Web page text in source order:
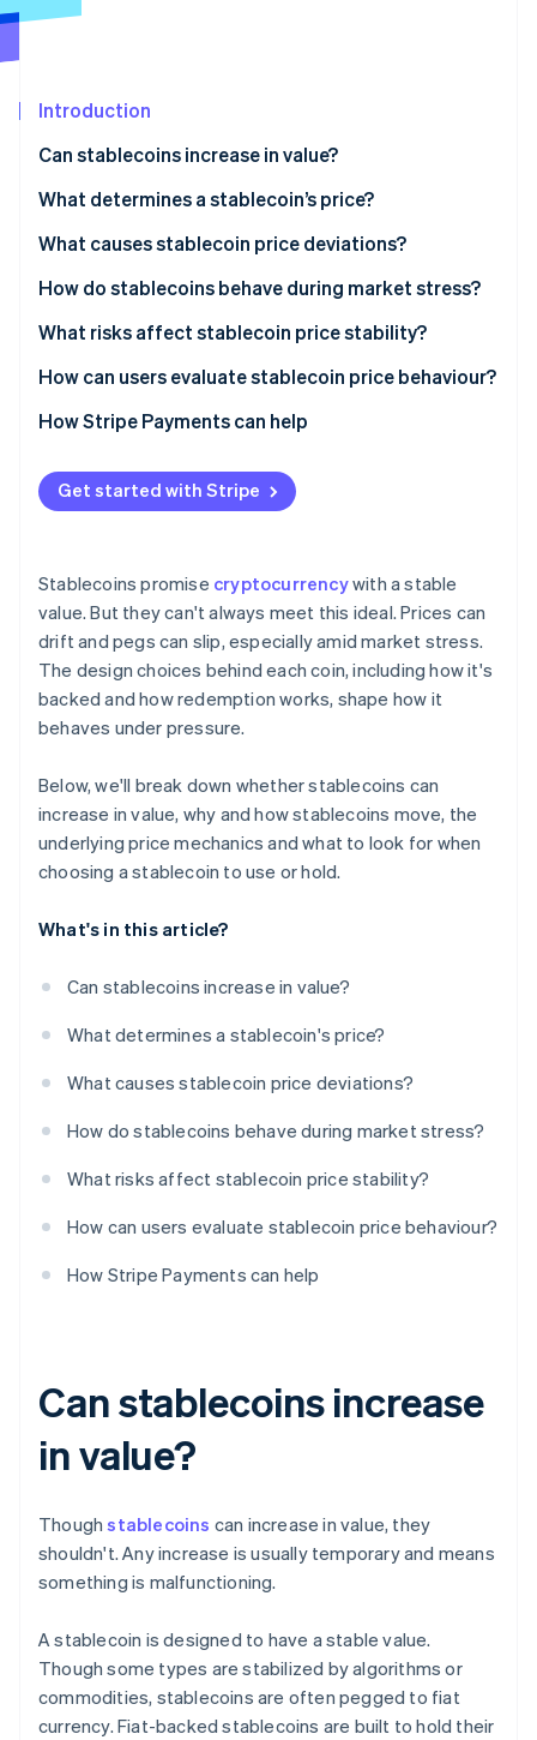
Climate
See how Stripe is building the economic infrastructure
Introduction
Can stablecoins increase in value?
What determines a stablecoin’s price?
Reserves and redemption
Arbitrage
Crypto-collateralised stablecoins
Algorithmic stablecoins
What causes stablecoin price deviations?
Supply and demand gaps
Confidence shocks
Technical problems
How do stablecoins behave during market stress?
March 2020: USDT surges
May 2022: TerraUSD collapses
March 2023: The USDC banking scare
What risks affect stablecoin price stability?
Low-liquidity reserves
Weak or unclear governance
Regulatory shocks
Functional friction
How can users evaluate stablecoin price behaviour?
How Stripe Payments can help
Get started with Stripe
Stablecoins promise cryptocurrencywith a stable
value. But they can't always meet this ideal. Prices can
drift and pegs can slip, especially amid market stress.
The design choices behind each coin, including how it's
backed and how redemption works, shape how it
behaves under pressure.
Below, we'll break down whether stablecoins can
increase in value, why and how stablecoins move, the
underlying price mechanics and what to look for when
choosing a stablecoin to use or hold.
What's in this article?
Can stablecoins increase in value?
What determines a stablecoin's price?
What causes stablecoin price deviations?
How do stablecoins behave during market stress?
What risks affect stablecoin price stability?
How can users evaluate stablecoin price behaviour?
How Stripe Payments can help
Can stablecoins increase
in value?
Thoughstablecoins can increase in value, they
shouldn't. Any increase is usually temporary and means
something is malfunctioning.
A stablecoin is designed to have a stable value.
Though some types are stabilized by algorithms or
commodities, stablecoins are often pegged to fiat
currency. Fiat-backed stablecoins are built to hold their